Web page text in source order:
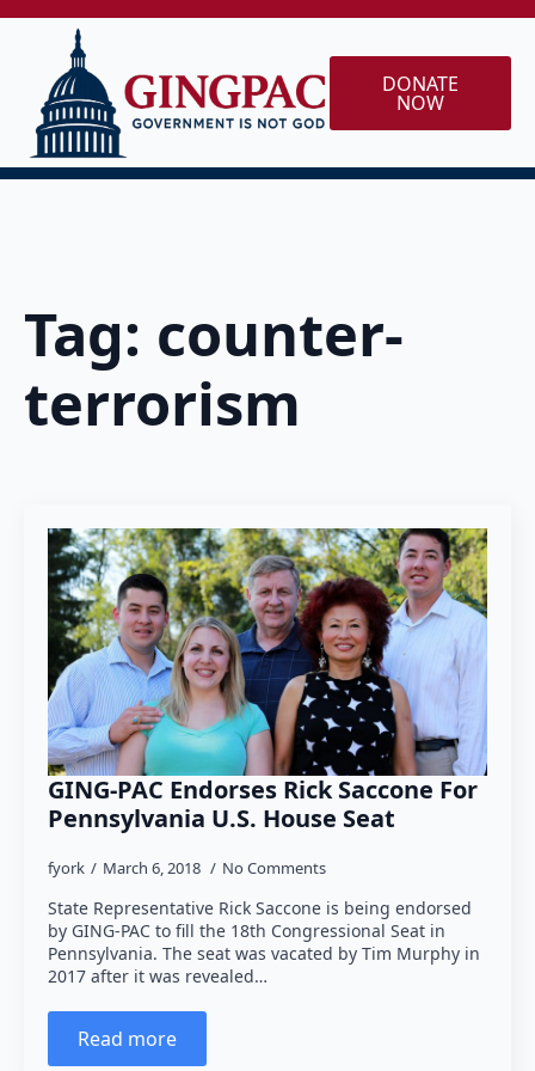
DONATE
NOW
Tag: counter-
terrorism
GING-PAC Endorses Rick Saccone For
Pennsylvania U.S. House Seat
fyork March 6, 2018 No Comments
State Representative Rick Saccone is being endorsed
by GING-PAC to fill the 18th Congressional Seat in
Pennsylvania. The seat was vacated by Tim Murphy in
2017 after it was revealed…
Read more